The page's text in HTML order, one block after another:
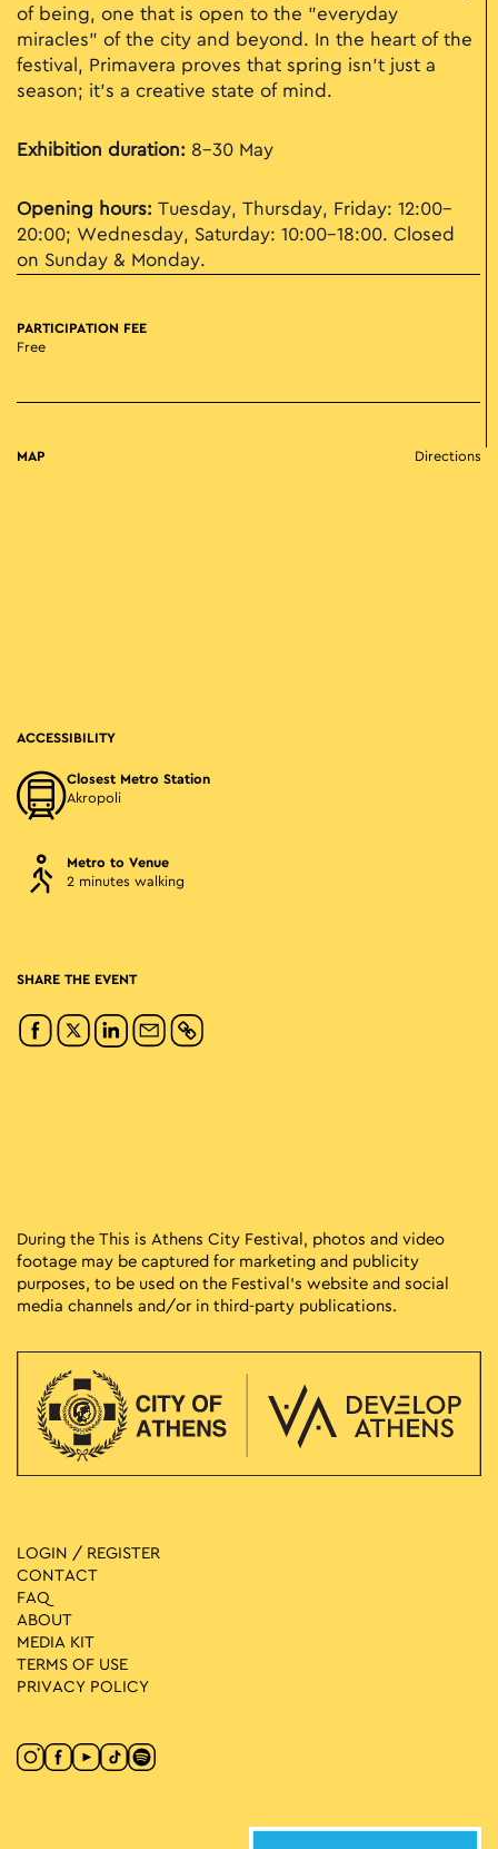
of being, one that is open to the "everyday
miracles" of the city and beyond. In the heart of the
festival, Primavera proves that spring isn't just a
season; it’s a creative state of mind.
Exhibition duration: 8–30 May
Opening hours: Tuesday, Thursday, Friday: 12:00–
20:00; Wednesday, Saturday: 10:00–18:00. Closed
on Sunday & Monday.
PARTICIPATION FEE
Free
MAP Directions
ACCESSIBILITY
Closest Metro Station
Akropoli
Metro to Venue
2 minutes walking
SHARE THE EVENT
During the This is Athens City Festival, photos and video
footage may be captured for marketing and publicity
purposes, to be used on the Festival’s website and social
media channels and/or in third-party publications.
LOGIN / REGISTER
CONTACT
FAQ
ABOUT
MEDIA ΚIT
TERMS OF USE
PRIVACY POLICY